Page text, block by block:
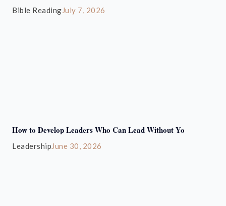
Bible ReadingJuly 7, 2026
How to Develop Leaders Who Can Lead Without Yo
LeadershipJune 30, 2026